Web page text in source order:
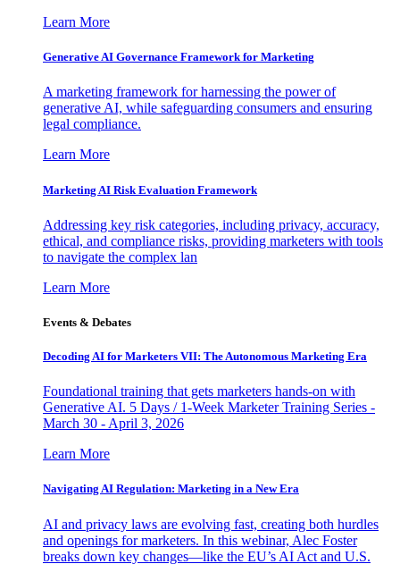
Learn More
Generative AI Governance Framework for Marketing
A marketing framework for harnessing the power of
generative AI, while safeguarding consumers and ensuring
legal compliance.
Learn More
Marketing AI Risk Evaluation Framework
Addressing key risk categories, including privacy, accuracy,
ethical, and compliance risks, providing marketers with tools
to navigate the complex lan
Learn More
Events & Debates
Decoding AI for Marketers VII: The Autonomous Marketing Era
Foundational training that gets marketers hands-on with
Generative AI. 5 Days / 1-Week Marketer Training Series -
March 30 - April 3, 2026
Learn More
Navigating AI Regulation: Marketing in a New Era
AI and privacy laws are evolving fast, creating both hurdles
and openings for marketers. In this webinar, Alec Foster
breaks down key changes—like the EU’s AI Act and U.S.